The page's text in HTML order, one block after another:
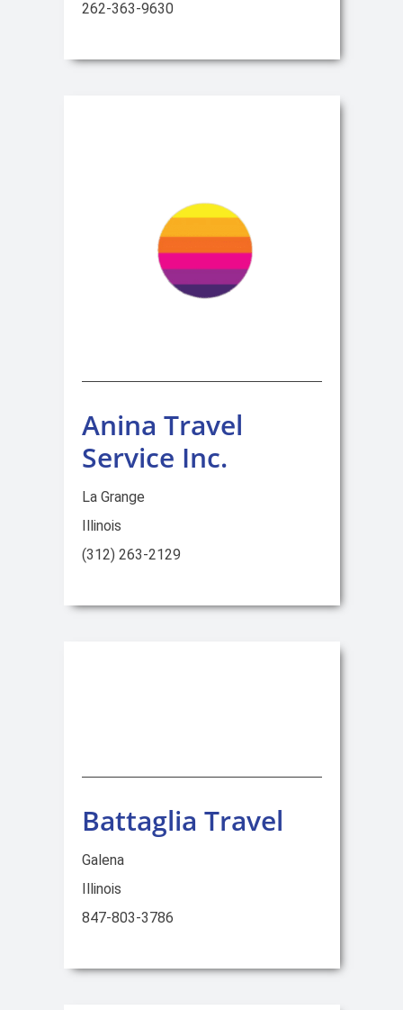
262-363-9630
Anina Travel
Service Inc.
La Grange
Illinois
(312) 263-2129
Battaglia Travel
Galena
Illinois
847-803-3786